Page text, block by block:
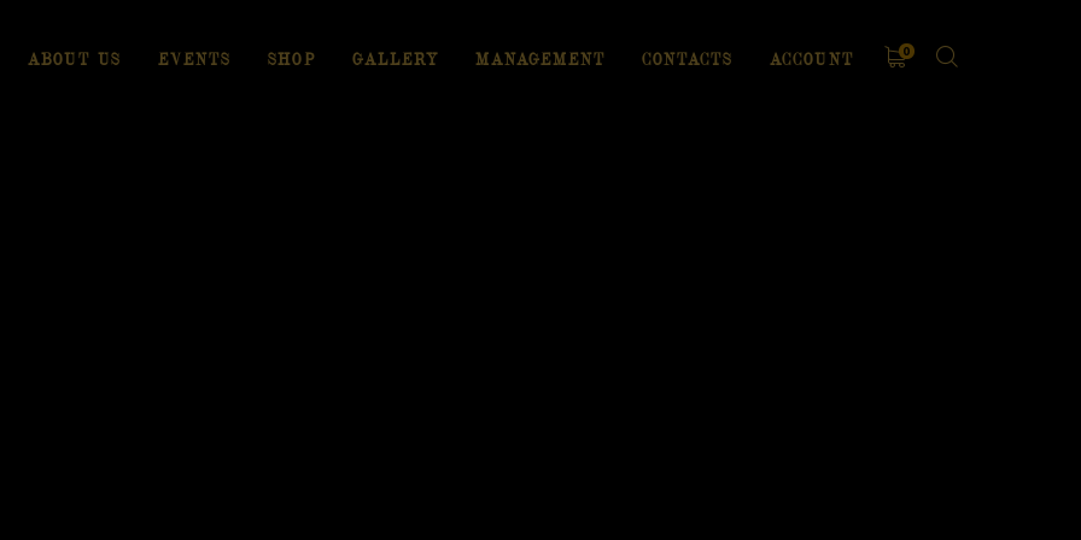
ABOUT US EVENTS SHOP GALLERY MANAGEMENT CONTACTS ACCOUNT
0